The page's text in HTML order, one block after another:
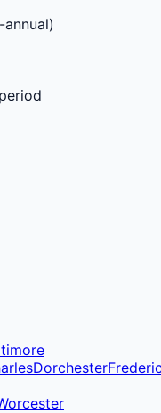
Dorchester